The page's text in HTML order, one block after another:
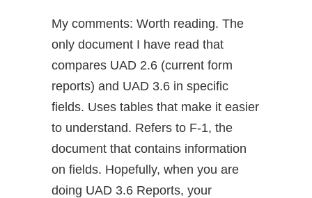
My comments: Worth reading. The
only document I have read that
compares UAD 2.6 (current form
reports) and UAD 3.6 in specific
fields. Uses tables that make it easier
to understand. Refers to F-1, the
document that contains information
on fields. Hopefully, when you are
doing UAD 3.6 Reports, your